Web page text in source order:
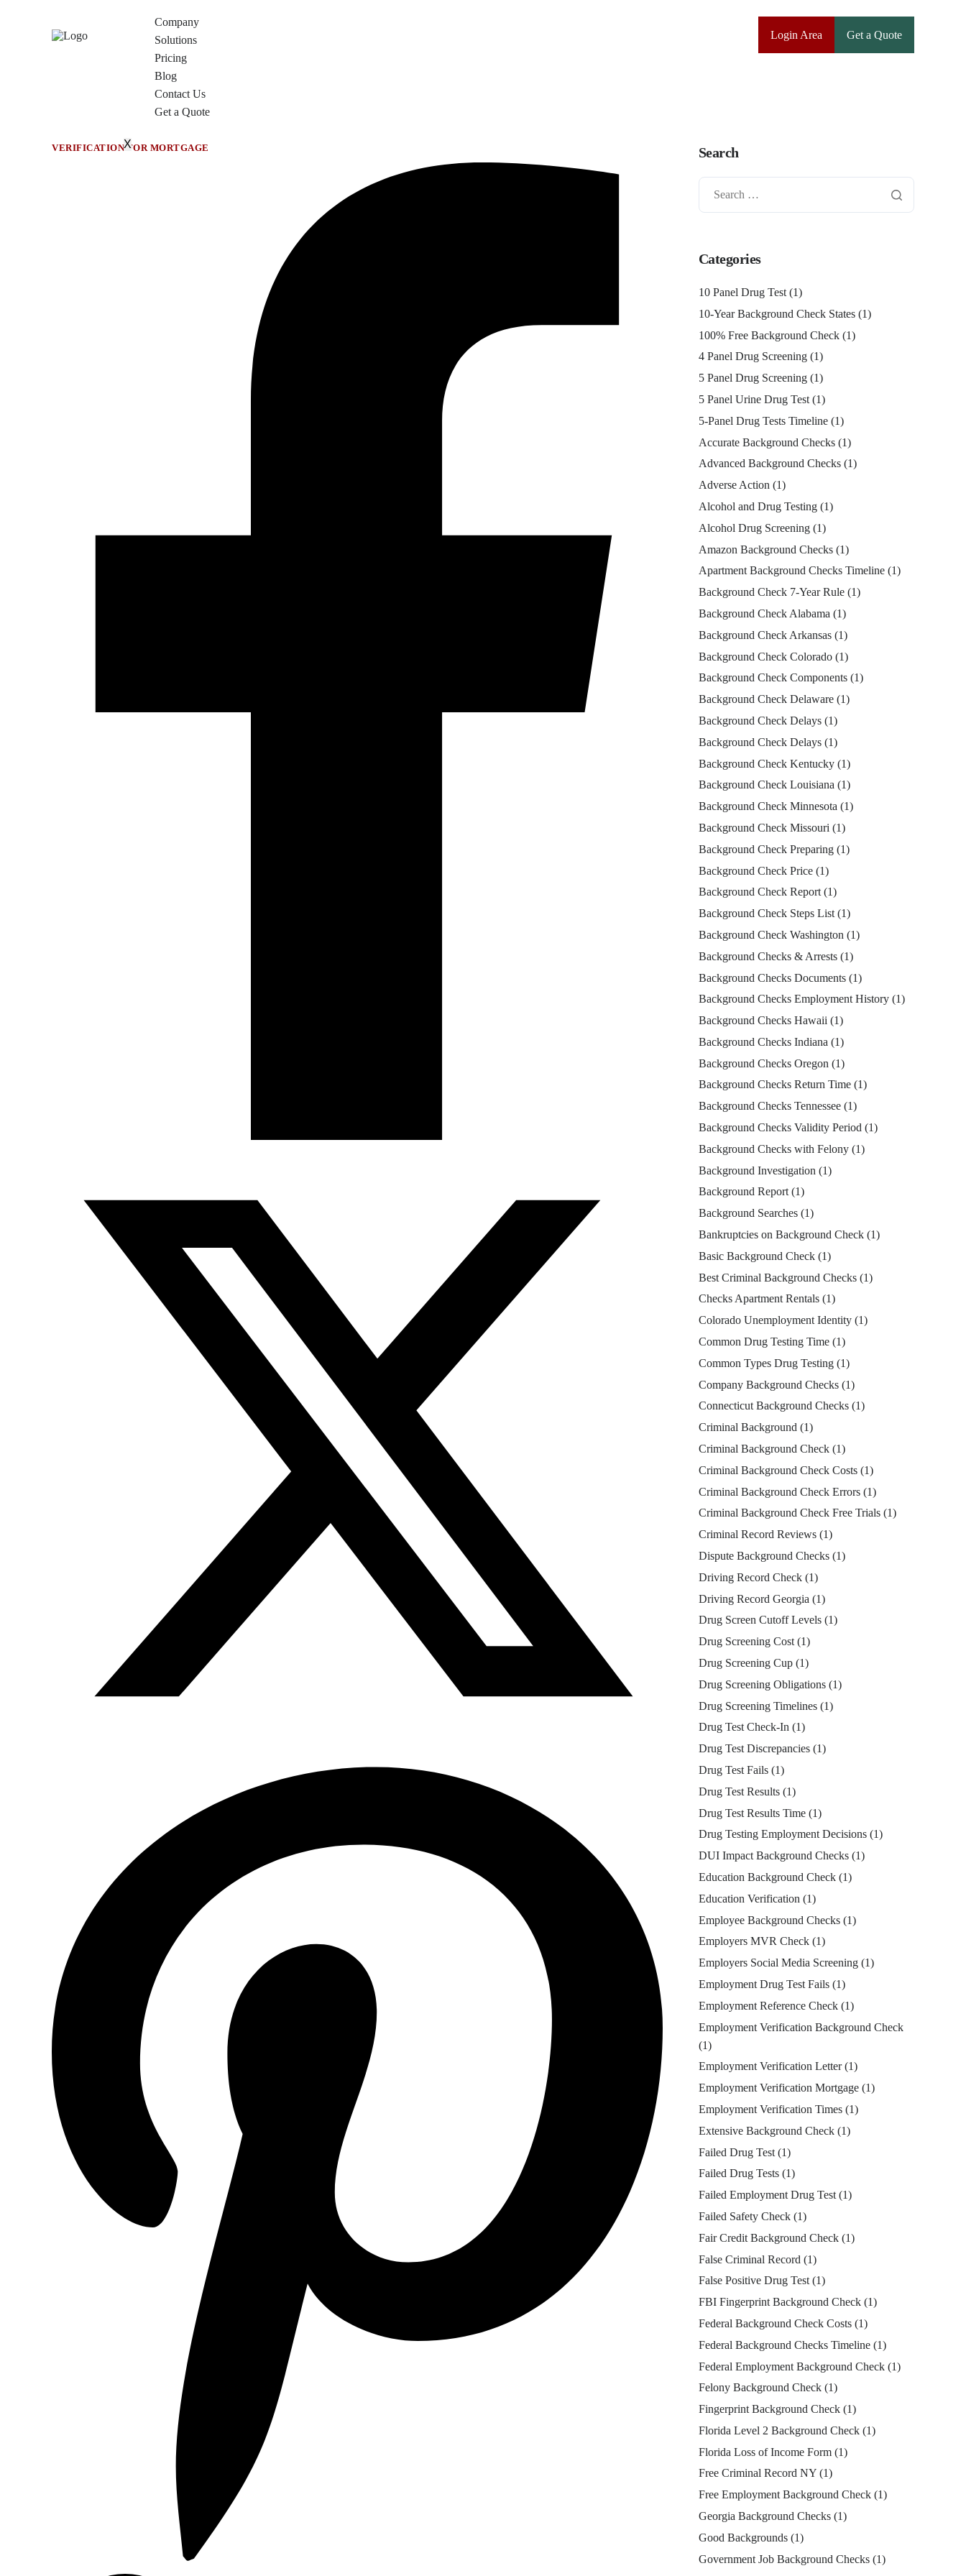
Company
Solutions
Pricing
Blog
Contact Us
Get a Quote
X
Login Area Get a Quote
VERIFICATION FOR MORTGAGE Search
Categories
10 Panel Drug Test (1)
10-Year Background Check States (1)
100% Free Background Check (1)
4 Panel Drug Screening (1)
5 Panel Drug Screening (1)
5 Panel Urine Drug Test (1)
5-Panel Drug Tests Timeline (1)
Accurate Background Checks (1)
Advanced Background Checks (1)
Adverse Action (1)
Alcohol and Drug Testing (1)
Alcohol Drug Screening (1)
Amazon Background Checks (1)
Apartment Background Checks Timeline (1)
Background Check 7-Year Rule (1)
Background Check Alabama (1)
Background Check Arkansas (1)
Background Check Colorado (1)
Background Check Components (1)
Background Check Delaware (1)
Background Check Delays (1)
Background Check Delays (1)
Background Check Kentucky (1)
Background Check Louisiana (1)
Background Check Minnesota (1)
Background Check Missouri (1)
Background Check Preparing (1)
Background Check Price (1)
Background Check Report (1)
Background Check Steps List (1)
Background Check Washington (1)
Background Checks & Arrests (1)
Background Checks Documents (1)
Background Checks Employment History (1)
Background Checks Hawaii (1)
Background Checks Indiana (1)
Background Checks Oregon (1)
Background Checks Return Time (1)
Background Checks Tennessee (1)
Background Checks Validity Period (1)
Background Checks with Felony (1)
Background Investigation (1)
Background Report(1)
Background Searches (1)
Bankruptcies on Background Check (1)
Basic Background Check (1)
Best Criminal Background Checks (1)
Checks Apartment Rentals (1)
Colorado Unemployment Identity (1)
Common Drug Testing Time (1)
Common Types Drug Testing (1)
Company Background Checks (1)
Connecticut Background Checks (1)
Criminal Background (1)
Criminal Background Check (1)
Criminal Background Check Costs (1)
Criminal Background Check Errors (1)
Criminal Background Check Free Trials (1)
Criminal Record Reviews (1)
Dispute Background Checks (1)
Driving Record Check (1)
Driving Record Georgia (1)
Drug Screen Cutoff Levels (1)
Drug Screening Cost (1)
Drug Screening Cup (1)
Drug Screening Obligations (1)
Drug Screening Timelines (1)
Drug Test Check-In (1)
Drug Test Discrepancies (1)
Drug Test Fails (1)
Drug Test Results (1)
Drug Test Results Time (1)
Drug Testing Employment Decisions (1)
DUI Impact Background Checks (1)
Education Background Check (1)
Education Verification (1)
Employee Background Checks (1)
Employers MVR Check (1)
Employers Social Media Screening (1)
Employment Drug Test Fails (1)
Employment Reference Check (1)
Employment Verification Background Check
(1)
Employment Verification Letter(1)
Employment Verification Mortgage (1)
Employment Verification Times (1)
Extensive Background Check (1)
Failed Drug Test (1)
Failed Drug Tests (1)
Failed Employment Drug Test (1)
Failed Safety Check (1)
Fair Credit Background Check (1)
False Criminal Record (1)
False Positive Drug Test (1)
FBI Fingerprint Background Check (1)
Federal Background Check Costs (1)
Federal Background Checks Timeline (1)
Federal Employment Background Check (1)
Felony Background Check (1)
Fingerprint Background Check (1)
Florida Level 2 Background Check (1)
Florida Loss of Income Form (1)
Free Criminal Record NY (1)
Free Employment Background Check (1)
Georgia Background Checks (1)
Good Backgrounds (1)
Government Job Background Checks (1)